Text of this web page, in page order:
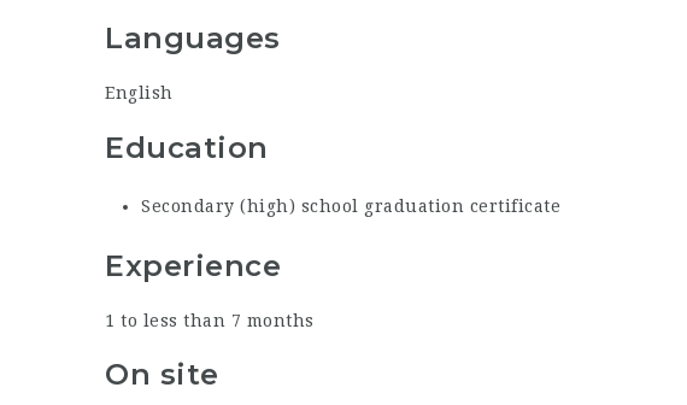
Languages
English
Education
Secondary (high) school graduation certificate
Experience
1 to less than 7 months
On site